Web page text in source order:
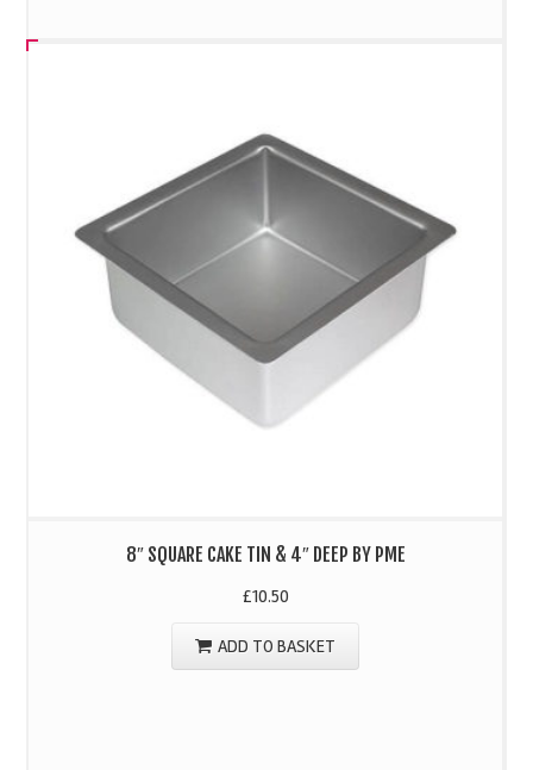
8″ SQUARE CAKE TIN & 4″ DEEP BY PME
£10.50
ADD TO BASKET